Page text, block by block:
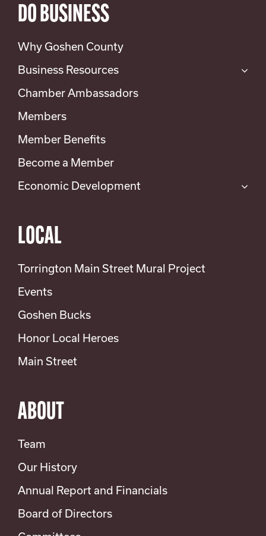
DO BUSINESS
Why Goshen County
Business Resources
Chamber Ambassadors
Members
Member Benefits
Become a Member
Economic Development
LOCAL
Torrington Main Street Mural Project
Events
Goshen Bucks
Honor Local Heroes
Main Street
ABOUT
Team
Our History
Annual Report and Financials
Board of Directors